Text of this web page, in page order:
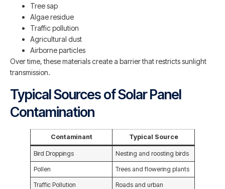
Tree sap
Algae residue
Traffic pollution
Agricultural dust
Airborne particles
Over time, these materials create a barrier that restricts sunlight
transmission.
Typical Sources of Solar Panel
Contamination
Contaminant Typical Source
Bird Droppings Nesting and roosting birds
Pollen Trees and flowering plants
Traffic Pollution
Roads and urban